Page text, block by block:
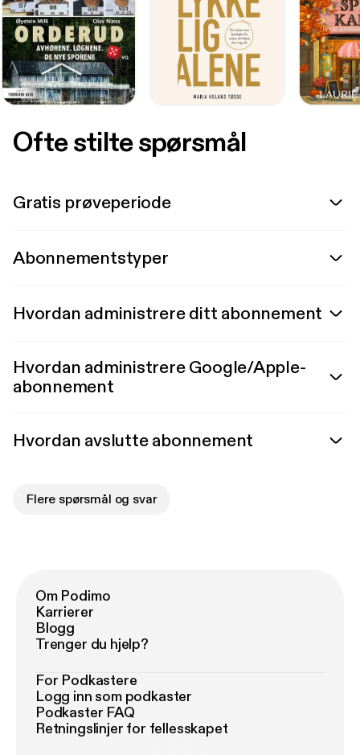
Ofte stilte spørsmål
Gratis prøveperiode
Abonnementstyper
Hvordan administrere ditt abonnement
Hvordan administrere Google/Apple-
abonnement
Hvordan avslutte abonnement
Flere spørsmål og svar
Om Podimo
Karrierer
Blogg
Trenger du hjelp?
For Podkastere
Logg inn som podkaster
Podkaster FAQ
Retningslinjer for fellesskapet